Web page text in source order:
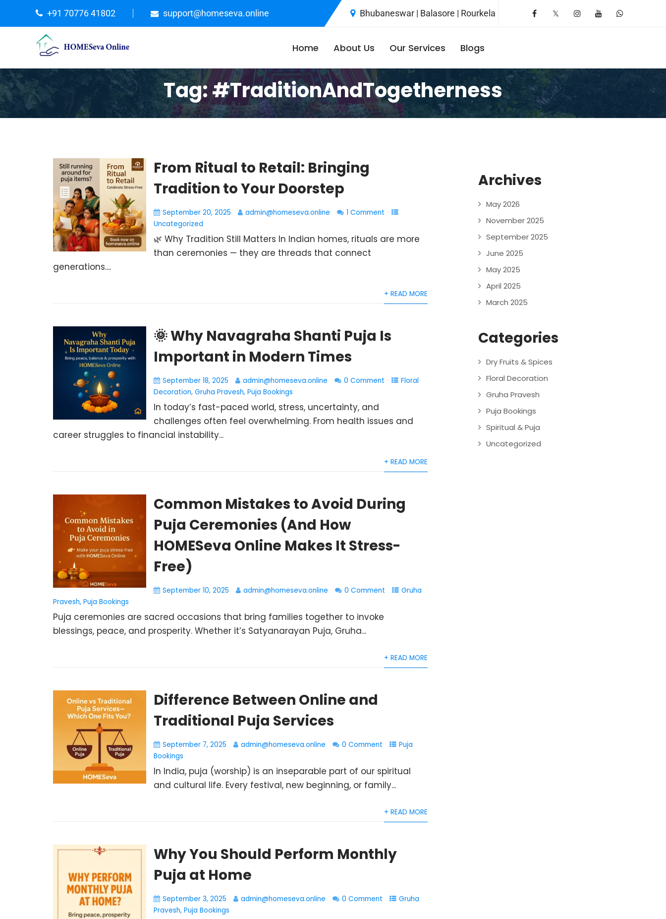
+91 70776 41802 support@homeseva.online Bhubaneswar | Balasore | Rourkela
Home About Us Our Services Blogs
Tag:#TraditionAndTogetherness
From Ritual to Retail: Bringing
Tradition to Your Doorstep
September 20, 2025 admin@homeseva.online
1 Comment
Uncategorized
🌿 Why Tradition Still Matters In Indian homes, rituals are more
than ceremonies — they are threads that connect
generations....
+ READ MORE
🌞 Why Navagraha Shanti Puja Is
Important in Modern Times
September 18, 2025 admin@homeseva.online 0 Comment
Floral
Decoration,Gruha Pravesh,Puja Bookings
In today’s fast-paced world, stress, uncertainty, and
challenges often feel overwhelming. From health issues and
career struggles to financial instability...
+ READ MORE
Common Mistakes to Avoid During
Puja Ceremonies (And How
HOMESeva Online Makes It Stress-
Free)
September 10, 2025 admin@homeseva.online 0 Comment
Gruha
Pravesh, Puja Bookings
Puja ceremonies are sacred occasions that bring families together to invoke
blessings, peace, and prosperity. Whether it’s Satyanarayan Puja, Gruha...
+ READ MORE
Difference Between Online and
Traditional Puja Services
September 7, 2025 admin@homeseva.online 0 Comment
Puja
Bookings
In India, puja (worship) is an inseparable part of our spiritual
and cultural life. Every festival, new beginning, or family...
+ READ MORE
Why You Should Perform Monthly
Puja at Home
September 3, 2025 admin@homeseva.online 0 Comment
Gruha
Pravesh,Puja Bookings
Archives
May 2026
November 2025
September 2025
June 2025
May 2025
April 2025
March 2025
Categories
Dry Fruits & Spices
Floral Decoration
Gruha Pravesh
Puja Bookings
Spiritual & Puja
Uncategorized